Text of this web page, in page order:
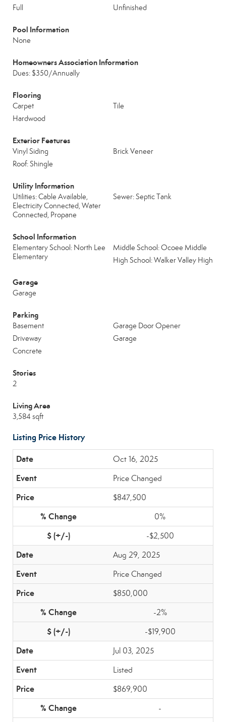
Full Unfinished
Pool Information
None
Homeowners Association Information
Dues: $350/Annually
Flooring
Carpet
Tile
Hardwood
Exterior Features
Vinyl Siding
Brick Veneer
Roof: Shingle
Utility Information
Utilities: Cable Available,
Electricity Connected, Water
Connected, Propane
Sewer: Septic Tank
School Information
Elementary School: North Lee
Elementary
Middle School: Ocoee Middle
High School: Walker Valley High
Garage
Garage
Parking
Basement
Garage Door Opener
Driveway
Garage
Concrete
Stories
2
Living Area
3,584 sqft
Listing Price History
Oct 16, 2025
Price Changed
$847,500
0%
-$2,500
Aug 29, 2025
Price Changed
$850,000
-2%
-$19,900
Jul 03, 2025
Listed
$869,900
-